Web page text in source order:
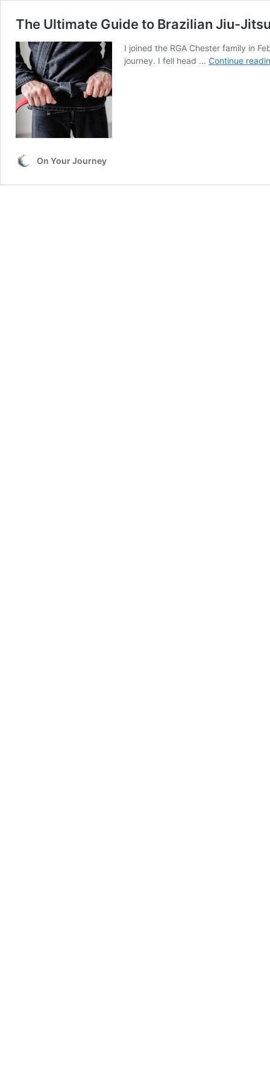
The Ultimate Guide to Brazilian Jiu-
I joined the RGA Chester family in
journey. I fell head … Continue
On Your Journey